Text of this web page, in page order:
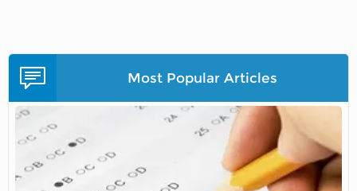
Most Popular Articles